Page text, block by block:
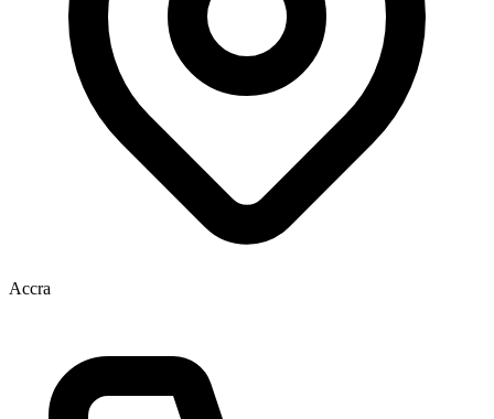
Accra